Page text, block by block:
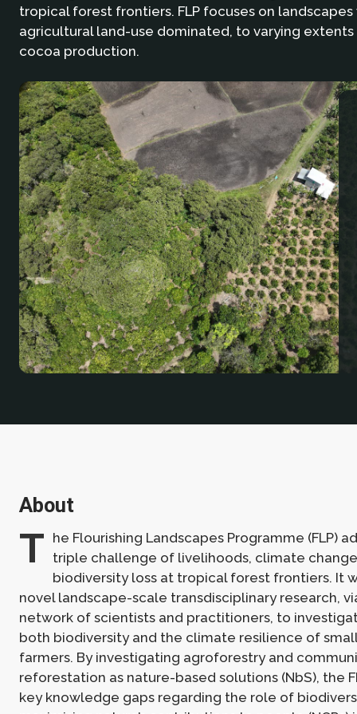
tropical forest frontiers. FLP focuses on landscapes
agricultural land-use dominated, to varying extents
cocoa production.
About
T he Flourishing Landscapes Programme (FLP)
triple challenge of livelihoods, climate
biodiversity loss at tropical forest frontiers. It
novel landscape-scale transdisciplinary research,
network of scientists and practitioners, to
both biodiversity and the climate resilience of
farmers. By investigating agroforestry and
reforestation as nature-based solutions (NbS), the
key knowledge gaps regarding the role of